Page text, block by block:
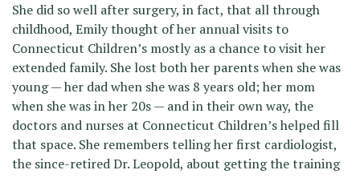
She did so well after surgery, in fact, that all through
childhood, Emily thought of her annual visits to
Connecticut Children’s mostly as a chance to visit her
extended family. She lost both her parents when she was
young — her dad when she was 8 years old; her mom
when she was in her 20s — and in their own way, the
doctors and nurses at Connecticut Children’s helped fill
that space. She remembers telling her first cardiologist,
the since-retired Dr. Leopold, about getting the training